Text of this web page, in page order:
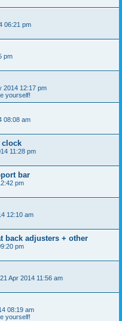
06:21 pm
pm
2014 12:17 pm
yourself!
08:08 am
clock
11:28 pm
bar
pm
12:10 am
back adjusters + other
pm
21 Apr 2014 11:56 am
08:19 am
yourself!